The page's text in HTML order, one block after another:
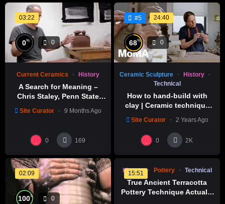
03:22
0% 0
Current Ceramics History
A Search for Meaning –
Chris Staley, Penn State
Site Curator 9 Months Ago
0 169
#5 24:40
68% 0
Ceramic Sculpture
History
Technical
How to hand-build with
clay | Ceramic technique
Site Curator 2 Years Ago
0 2K
02:09
100% 0
15:51
0
History Pottery Technical
True Ancient Terracotta
Pottery Technique Actually